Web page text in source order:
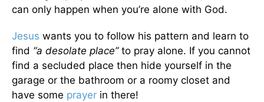
can only happen when you’re alone with God.
Jesus wants you to follow his pattern and learn to
find “a desolate place”to pray alone. If you cannot
find a secluded place then hide yourself in the
garage or the bathroom or a roomy closet and
have some prayer in there!